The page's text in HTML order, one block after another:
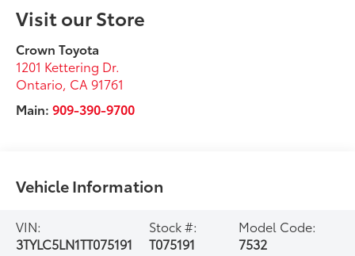
Visit our Store
Crown Toyota
1201 Kettering Dr.
Ontario CA 91761
Main:909-390-9700
Vehicle Information
VIN:
3TYLC5LN1TT075191
Stock #:
T075191
Model Code:
7532